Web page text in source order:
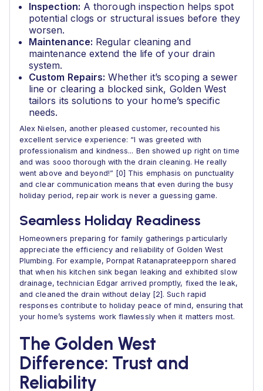
Inspection: A thorough inspection helps spot
potential clogs or structural issues before they
worsen.
Maintenance: Regular cleaning and
maintenance extend the life of your drain
system.
Custom Repairs: Whether it’s scoping a sewer
line or clearing a blocked sink, Golden West
tailors its solutions to your home’s specific
needs.
Alex Nielsen, another pleased customer, recounted his
excellent service experience: “I was greeted with
professionalism and kindness... Ben showed up right on time
and was sooo thorough with the drain cleaning. He really
went above and beyond!” [0] This emphasis on punctuality
and clear communication means that even during the busy
holiday period, repair work is never a guessing game.
Seamless Holiday Readiness
Homeowners preparing for family gatherings particularly
appreciate the efficiency and reliability of Golden West
Plumbing. For example, Pornpat Ratanaprateepporn shared
that when his kitchen sink began leaking and exhibited slow
drainage, technician Edgar arrived promptly, fixed the leak,
and cleaned the drain without delay [2]. Such rapid
responses contribute to holiday peace of mind, ensuring that
your home’s systems work flawlessly when it matters most.
The Golden West
Difference: Trust and
Reliability